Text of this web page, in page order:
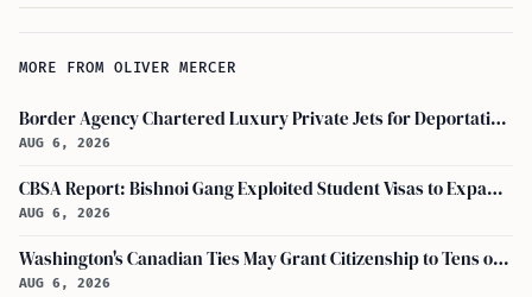
MORE FROM OLIVER MERCER
Border Agency Chartered Luxury Private Jets for Deportations to Canada
AUG 6, 2026
CBSA Report: Bishnoi Gang Exploited Student Visas to Expand Canada Network
AUG 6, 2026
Washington's Canadian Ties May Grant Citizenship to Tens of Thousands via Bill C-3
AUG 6, 2026